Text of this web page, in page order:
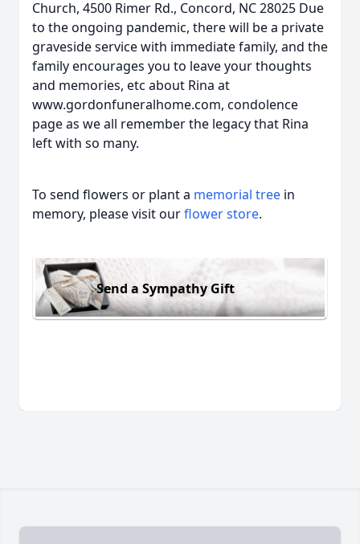
Church, 4500 Rimer Rd., Concord, NC 28025 Due
to the ongoing pandemic, there will be a private
graveside service with immediate family, and the
family encourages you to leave your thoughts
and memories, etc about Rina at
www.gordonfuneralhome.com, condolence
page as we all remember the legacy that Rina
left with so many.
To send flowers or plant a memorial tree in
memory, please visit ourflower store.
Send a Sympathy Gift